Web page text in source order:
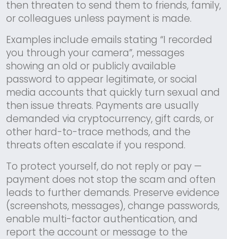
then threaten to send them to friends, family,
or colleagues unless payment is made.
Examples include emails stating “I recorded
you through your camera”, messages
showing an old or publicly available
password to appear legitimate, or social
media accounts that quickly turn sexual and
then issue threats. Payments are usually
demanded via cryptocurrency, gift cards, or
other hard-to-trace methods, and the
threats often escalate if you respond.
To protect yourself, do not reply or pay —
payment does not stop the scam and often
leads to further demands. Preserve evidence
(screenshots, messages), change passwords,
enable multi-factor authentication, and
report the account or message to the